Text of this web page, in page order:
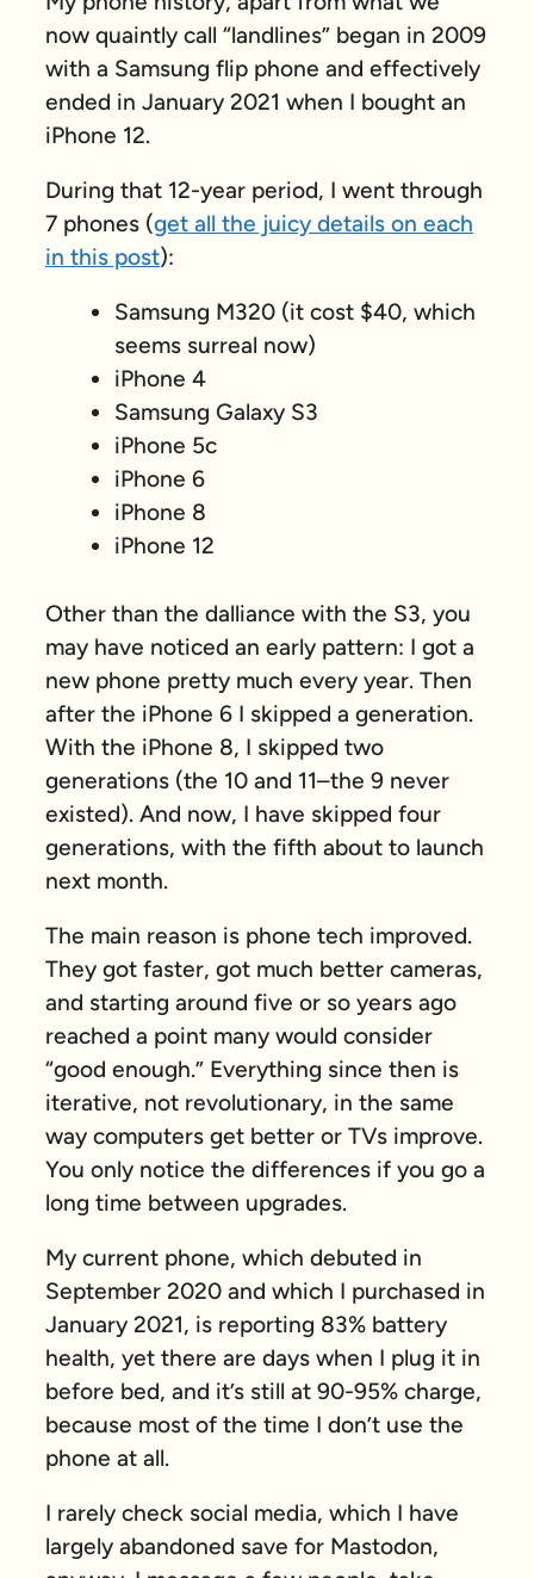
now quaintly call “landlines” began in 2009
with a Samsung flip phone and effectively
ended in January 2021 when I bought an
iPhone 12.
During that 12-year period, I went through
7 phones (get all the juicy details on each
in this post):
Samsung M320 (it cost $40, which
seems surreal now)
iPhone 4
Samsung Galaxy S3
iPhone 5c
iPhone 6
iPhone 8
iPhone 12
Other than the dalliance with the S3, you
may have noticed an early pattern: I got a
new phone pretty much every year. Then
after the iPhone 6 I skipped a generation.
With the iPhone 8, I skipped two
generations (the 10 and 11–the 9 never
existed). And now, I have skipped four
generations, with the fifth about to launch
next month.
The main reason is phone tech improved.
They got faster, got much better cameras,
and starting around five or so years ago
reached a point many would consider
“good enough.” Everything since then is
iterative, not revolutionary, in the same
way computers get better or TVs improve.
You only notice the differences if you go a
long time between upgrades.
My current phone, which debuted in
September 2020 and which I purchased in
January 2021, is reporting 83% battery
health, yet there are days when I plug it in
before bed, and it’s still at 90-95% charge,
because most of the time I don’t use the
phone at all.
I rarely check social media, which I have
largely abandoned save for Mastodon,